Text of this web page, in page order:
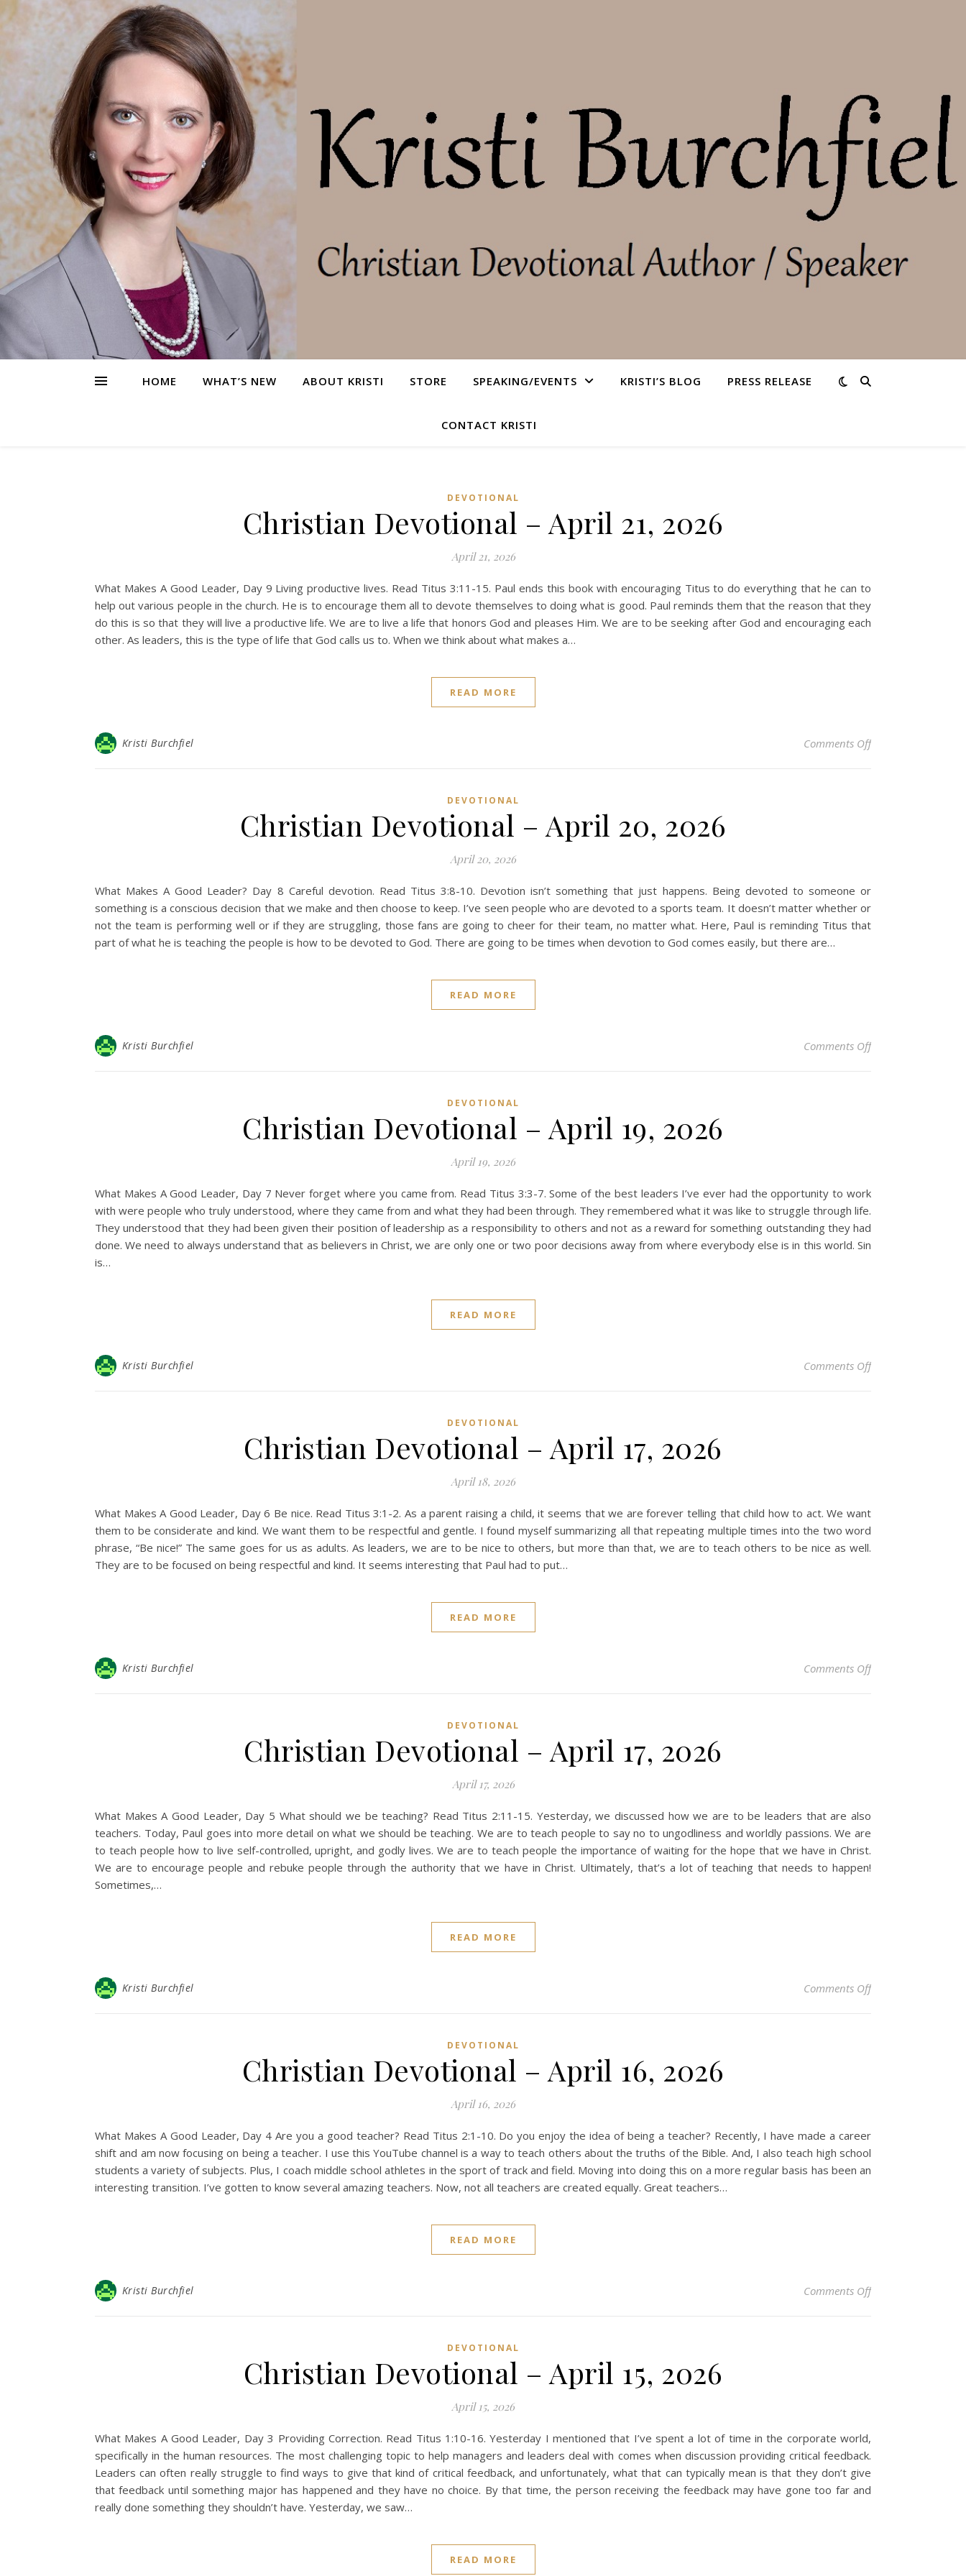
HOME WHAT’S NEW ABOUT KRISTI STORE SPEAKING/EVENTS KRISTI’S BLOG PRESS RELEASE
CONTACT KRISTI
DEVOTIONAL
Christian Devotional – April 21, 2026
April 21, 2026
What Makes A Good Leader, Day 9 Living productive lives. Read Titus 3:11-15. Paul ends this book with encouraging Titus to do everything that he can to
help out various people in the church. He is to encourage them all to devote themselves to doing what is good. Paul reminds them that the reason that they
do this is so that they will live a productive life. We are to live a life that honors God and pleases Him. We are to be seeking after God and encouraging each
other. As leaders, this is the type of life that God calls us to. When we think about what makes a…
READ MORE
Kristi Burchfiel Comments Offon Christian
DEVOTIONAL
Christian Devotional – April 20, 2026
April 20, 2026
What Makes A Good Leader? Day 8 Careful devotion. Read Titus 3:8-10. Devotion isn’t something that just happens. Being devoted to someone or
something is a conscious decision that we make and then choose to keep. I’ve seen people who are devoted to a sports team. It doesn’t matter whether or
not the team is performing well or if they are struggling, those fans are going to cheer for their team, no matter what. Here, Paul is reminding Titus that
part of what he is teaching the people is how to be devoted to God. There are going to be times when devotion to God comes easily, but there are…
READ MORE
Kristi Burchfiel Comments Offon Christian
DEVOTIONAL
Christian Devotional – April 19, 2026
April 19, 2026
What Makes A Good Leader, Day 7 Never forget where you came from. Read Titus 3:3-7. Some of the best leaders I’ve ever had the opportunity to work
with were people who truly understood, where they came from and what they had been through. They remembered what it was like to struggle through life.
They understood that they had been given their position of leadership as a responsibility to others and not as a reward for something outstanding they had
done. We need to always understand that as believers in Christ, we are only one or two poor decisions away from where everybody else is in this world. Sin
is…
READ MORE
Kristi Burchfiel Comments Offon Christian
DEVOTIONAL
Christian Devotional – April 17, 2026
April 18, 2026
What Makes A Good Leader, Day 6 Be nice. Read Titus 3:1-2. As a parent raising a child, it seems that we are forever telling that child how to act. We want
them to be considerate and kind. We want them to be respectful and gentle. I found myself summarizing all that repeating multiple times into the two word
phrase, “Be nice!” The same goes for us as adults. As leaders, we are to be nice to others, but more than that, we are to teach others to be nice as well.
They are to be focused on being respectful and kind. It seems interesting that Paul had to put…
READ MORE
Kristi Burchfiel Comments Offon Christian
DEVOTIONAL
Christian Devotional – April 17, 2026
April 17, 2026
What Makes A Good Leader, Day 5 What should we be teaching? Read Titus 2:11-15. Yesterday, we discussed how we are to be leaders that are also
teachers. Today, Paul goes into more detail on what we should be teaching. We are to teach people to say no to ungodliness and worldly passions. We are
to teach people how to live self-controlled, upright, and godly lives. We are to teach people the importance of waiting for the hope that we have in Christ.
We are to encourage people and rebuke people through the authority that we have in Christ. Ultimately, that’s a lot of teaching that needs to happen!
Sometimes,…
READ MORE
Kristi Burchfiel Comments Offon Christian
DEVOTIONAL
Christian Devotional – April 16, 2026
April 16, 2026
What Makes A Good Leader, Day 4 Are you a good teacher? Read Titus 2:1-10. Do you enjoy the idea of being a teacher? Recently, I have made a career
shift and am now focusing on being a teacher. I use this YouTube channel is a way to teach others about the truths of the Bible. And, I also teach high school
students a variety of subjects. Plus, I coach middle school athletes in the sport of track and field. Moving into doing this on a more regular basis has been an
interesting transition. I’ve gotten to know several amazing teachers. Now, not all teachers are created equally. Great teachers…
READ MORE
Kristi Burchfiel Comments Offon Christian
DEVOTIONAL
Christian Devotional – April 15, 2026
April 15, 2026
What Makes A Good Leader, Day 3 Providing Correction. Read Titus 1:10-16. Yesterday I mentioned that I’ve spent a lot of time in the corporate world,
specifically in the human resources. The most challenging topic to help managers and leaders deal with comes when discussion providing critical feedback.
Leaders can often really struggle to find ways to give that kind of critical feedback, and unfortunately, what that can typically mean is that they don’t give
that feedback until something major has happened and they have no choice. By that time, the person receiving the feedback may have gone too far and
really done something they shouldn’t have. Yesterday, we saw…
READ MORE